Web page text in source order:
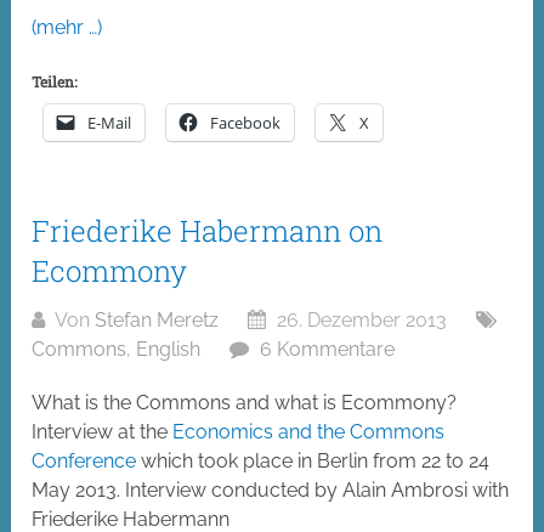
(mehr …)
Teilen:
E-Mail Facebook X
Friederike Habermann on
Ecommony
Von Stefan Meretz
26. Dezember 2013
Commons, English 6 Kommentare
What is the Commons and what is Ecommony?
Interview at the Economics and the Commons
Conference which took place in Berlin from 22 to 24
May 2013. Interview conducted by Alain Ambrosi with
Friederike Habermann